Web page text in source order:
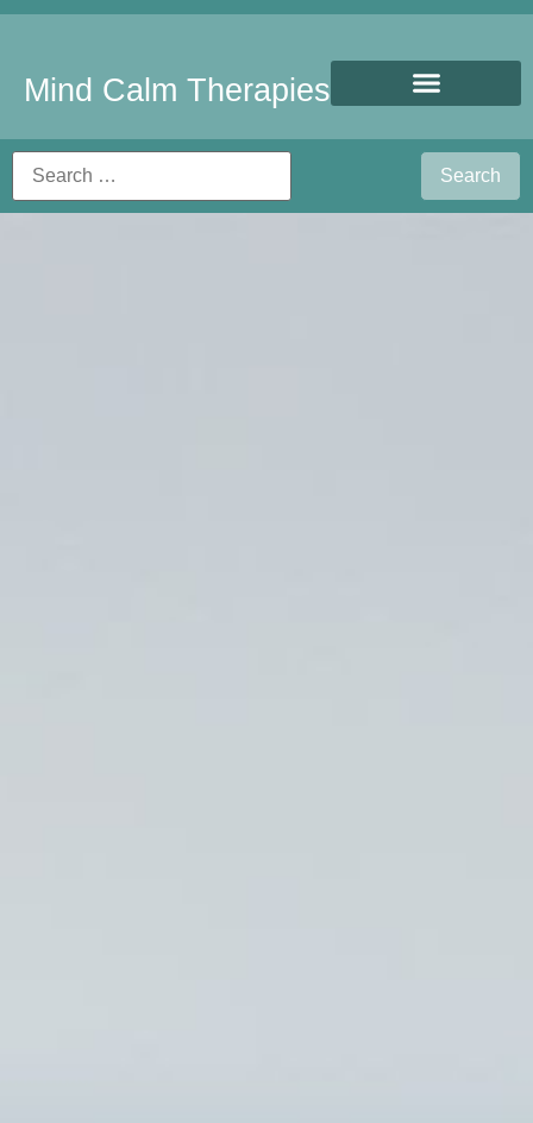
Mind Calm Therapies